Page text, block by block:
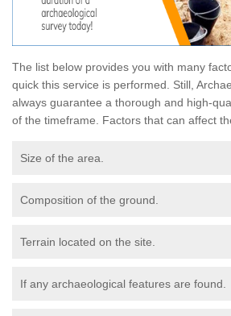
The list below provides you with many
quick this service is performed. Still,
always guarantee a thorough and high-
of the timeframe. Factors that can affect
Size of the area.
Composition of the ground.
Terrain located on the site.
If any archaeological features are found.